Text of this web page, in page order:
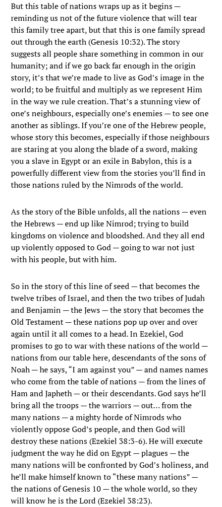
But this table of nations wraps up as it begins —
reminding us not of the future violence that will tear
this family tree apart, but that this is one family spread
out through the earth (Genesis 10:32). The story
suggests all people share something in common in our
humanity; and if we go back far enough in the origin
story, it’s that we’re made to live as God’s image in the
world; to be fruitful and multiply as we represent Him
in the way we rule creation. That’s a stunning view of
one’s neighbours, especially one’s enemies — to see one
another as siblings. If you’re one of the Hebrew people,
whose story this becomes, especially if those neighbours
are staring at you along the blade of a sword, making
you a slave in Egypt or an exile in Babylon, this is a
powerfully different view from the stories you’ll find in
those nations ruled by the Nimrods of the world.
As the story of the Bible unfolds, all the nations — even
the Hebrews — end up like Nimrod; trying to build
kingdoms on violence and bloodshed. And they all end
up violently opposed to God — going to war not just
with his people, but with him.
So in the story of this line of seed — that becomes the
twelve tribes of Israel, and then the two tribes of Judah
and Benjamin — the Jews — the story that becomes the
Old Testament — these nations pop up over and over
again until it all comes to a head. In Ezekiel, God
promises to go to war with these nations of the world —
nations from our table here, descendants of the sons of
Noah — he says, “I am against you” — and names names
who come from the table of nations — from the lines of
Ham and Japheth — or their descendants. God says he’ll
bring all the troops — the warriors — out… from the
many nations — a mighty horde of Nimrods who
violently oppose God’s people, and then God will
destroy these nations (Ezekiel 38:3-6). He will execute
judgment the way he did on Egypt — plagues — the
many nations will be confronted by God’s holiness, and
he’ll make himself known to “these many nations” —
the nations of Genesis 10 — the whole world, so they
will know he is the Lord (Ezekiel 38:23).